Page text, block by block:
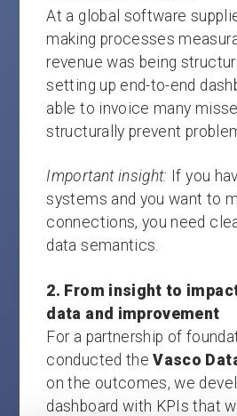
At a global software
making processes
revenue was being
setting up end-to-end
able to invoice many
structurally prevent
Important insight: If you
systems and you want to
connections, you need
data semantics.
2. From insight to
data and improvement
For a partnership of
conducted theVasco
on the outcomes, we
dashboard with KPIs that